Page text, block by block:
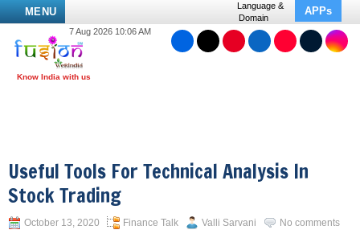
MENU
Language &
Domain
APPs
7 Aug 2026 10:06 AM
Useful Tools For Technical Analysis In
Stock Trading
October 13, 2020 Finance Talk Valli Sarvani No comments